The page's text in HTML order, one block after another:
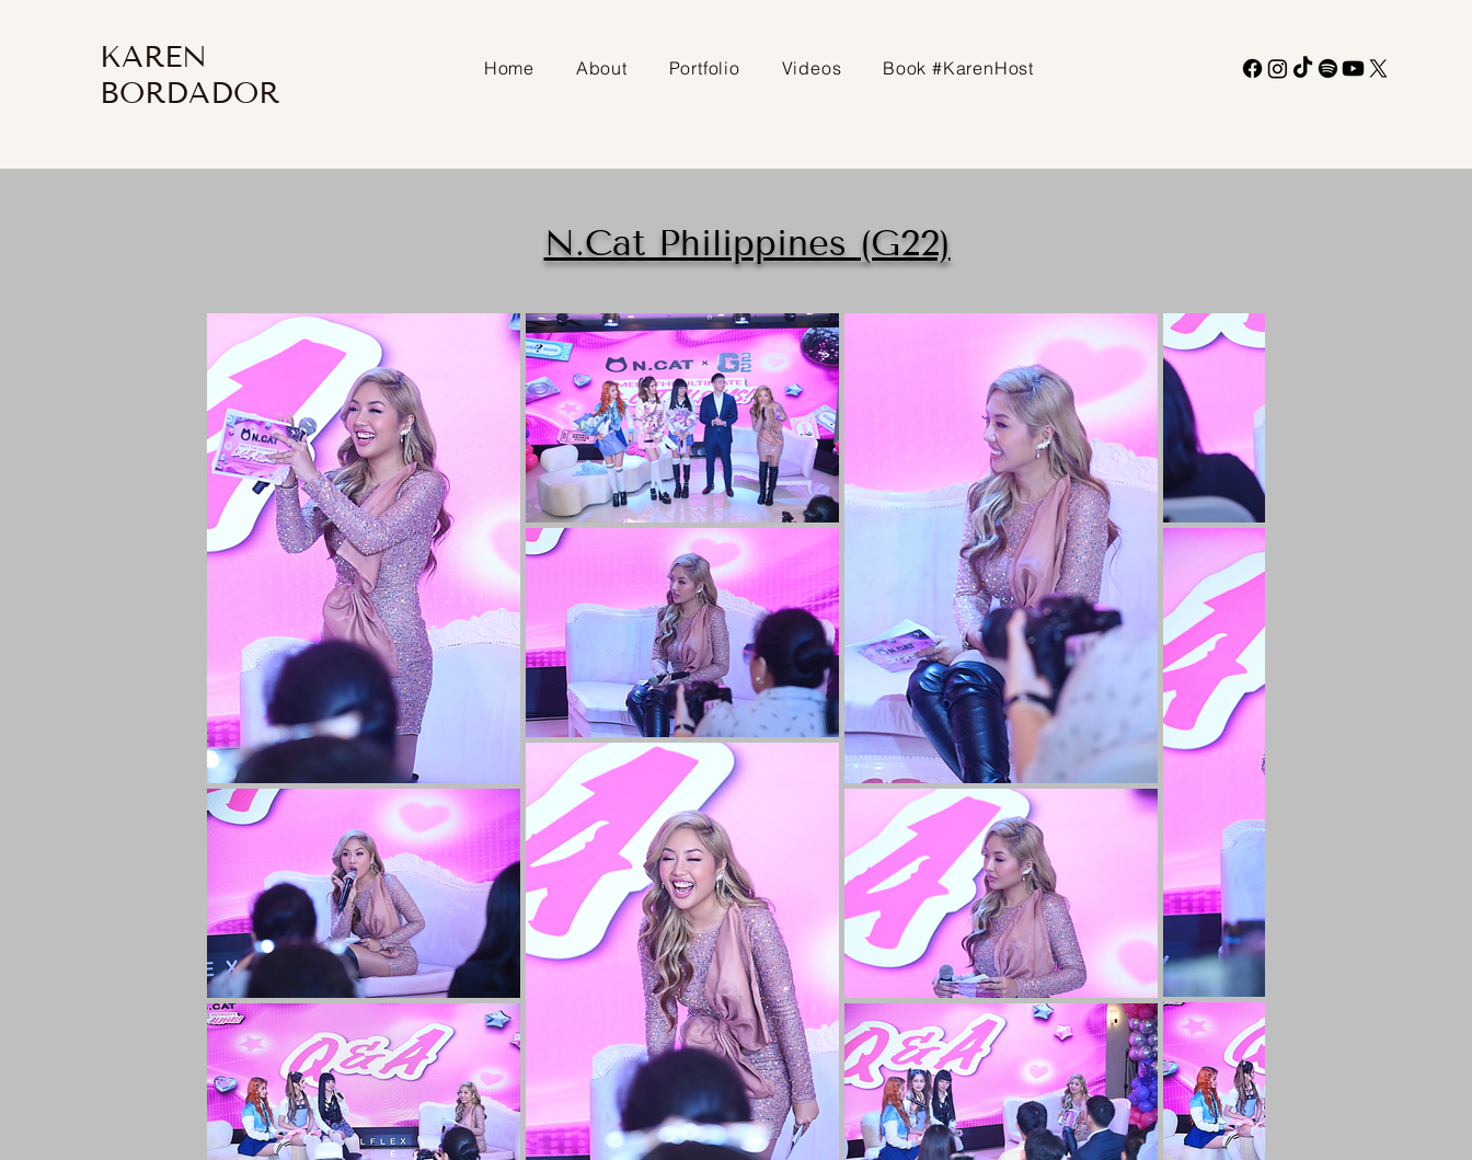
KAREN
BORDADOR
Home About Portfolio Videos Book #KarenHost
N.Cat Philippines (G22)